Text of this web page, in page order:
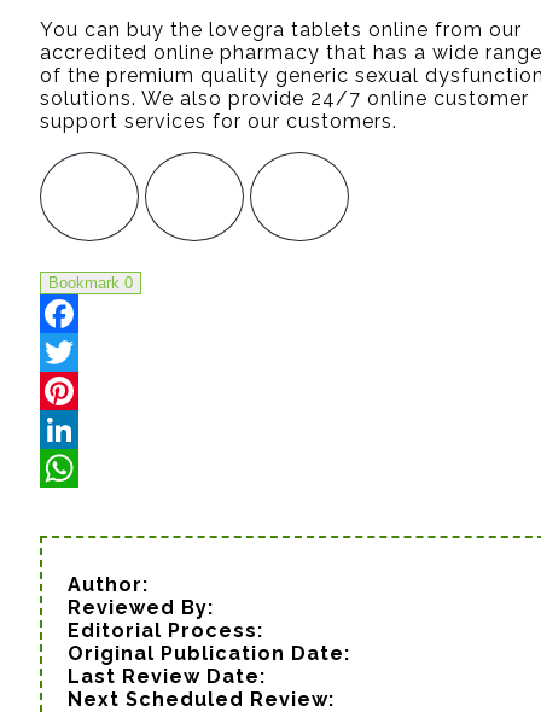
You can buy the lovegra tablets online from our
accredited online pharmacy that has a wide range
of the premium quality generic sexual
solutions. We also provide 24/7 online customer
support services for our customers.
Bookmark 0
Facebook
Twitter
Pinterest
LinkedIn
Author:
Reviewed By:
Editorial Process:
Original Publication Date:
Last Review Date:
Next Scheduled Review: